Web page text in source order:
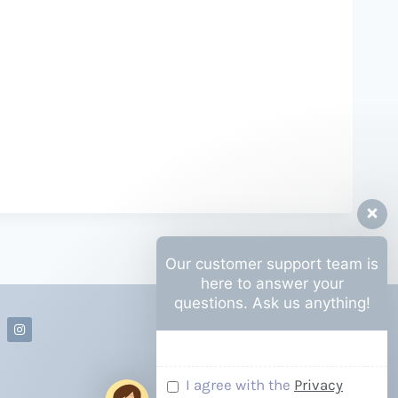
Our customer support team is
here to answer your
questions. Ask us anything!
I agree with the Privacy